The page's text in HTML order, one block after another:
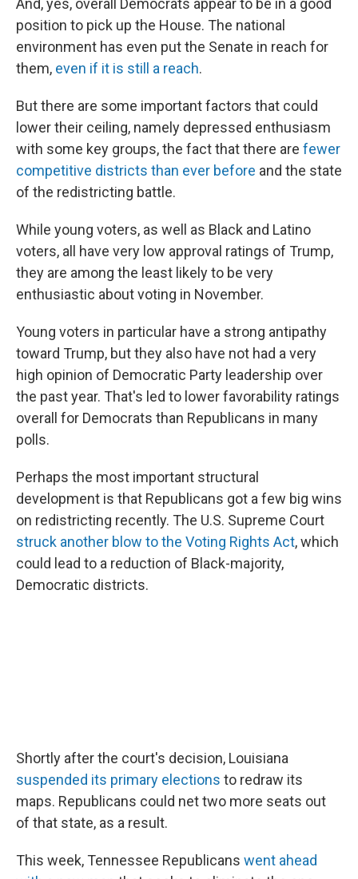
And, yes, overall Democrats appear to be in a good
position to pick up the House. The national
environment has even put the Senate in reach for
them, even if it is still a reach.
But there are some important factors that could
lower their ceiling, namely depressed enthusiasm
with some key groups, the fact that there are fewer
competitive districts than ever before and the state
of the redistricting battle.
While young voters, as well as Black and Latino
voters, all have very low approval ratings of Trump,
they are among the least likely to be very
enthusiastic about voting in November.
Young voters in particular have a strong antipathy
toward Trump, but they also have not had a very
high opinion of Democratic Party leadership over
the past year. That's led to lower favorability ratings
overall for Democrats than Republicans in many
polls.
Perhaps the most important structural
development is that Republicans got a few big wins
on redistricting recently. The U.S. Supreme Court
struck another blow to the Voting Rights Act, which
could lead to a reduction of Black-majority,
Democratic districts.
Shortly after the court's decision, Louisiana
suspended its primary elections to redraw its
maps. Republicans could net two more seats out
of that state, as a result.
This week, Tennessee Republicans went ahead